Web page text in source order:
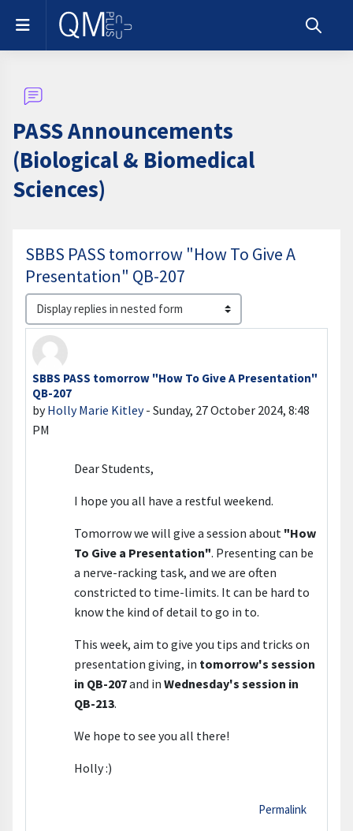
Skip to main content
Side panel
Toggle
PASS Announcements
(Biological & Biomedical
Sciences)
SBBS PASS tomorrow "How To Give A
Presentation" QB-207
Display mode
SBBS PASS tomorrow "How To Give A Presentation"
QB-207
byHolly Marie Kitley- Sunday, 27 October 2024, 8:48
PM
Number of replies: 0
Dear Students,
I hope you all have a restful weekend.
Tomorrow we will give a session about "How
To Give a Presentation". Presenting can be
a nerve-racking task, and we are often
constricted to time-limits. It can be hard to
know the kind of detail to go in to.
This week, aim to give you tips and tricks on
presentation giving, in tomorrow's session
in QB-207and in Wednesday's session in
QB-213.
We hope to see you all there!
Holly :)
Permalink